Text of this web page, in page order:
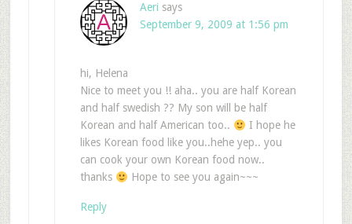
Aeri says
September 9, 2009 at 1:56 pm
hi, Helena
Nice to meet you !! aha.. you are half Korean
and half swedish ?? My son will be half
Korean and half American too..
I hope he
likes Korean food like you..hehe yep.. you
can cook your own Korean food now..
thanks
Hope to see you again~~~
Reply